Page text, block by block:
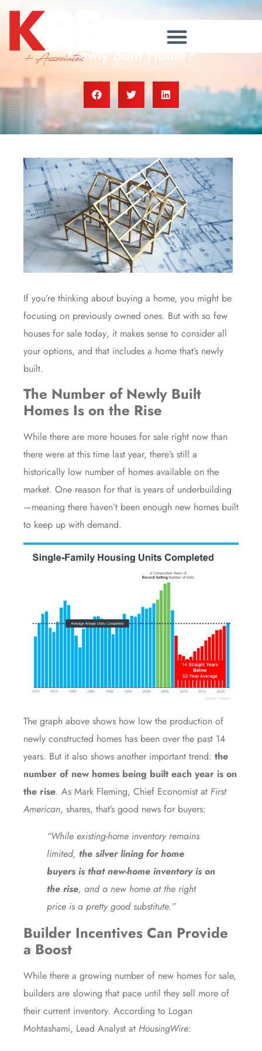
Should You Consider Buying a
Newly Built Home?
If you’re thinking about buying a home, you might be
focusing on previously owned ones. But with so few
houses for sale today, it makes sense to consider all
your options, and that includes a home that’s newly
built.
The Number of Newly Built
Homes Is on the Rise
While there are more houses for sale right now than
there were at this time last year, there’s still a
historically low number of homes available on the
market. One reason for that is years of underbuilding
—meaning there haven’t been enough new homes built
to keep up with demand.
The graph above shows how low the production of
newly constructed homes has been over the past 14
years. But it also shows another important trend: the
number of new homes being built each year is on
the rise. As Mark Fleming, Chief Economist at First
American, shares, that’s good news for buyers:
“While existing-home inventory remains
limited, the silver lining for home
buyers is that new-home inventory is on
the rise, and a new home at the right
price is a pretty good substitute.”
Builder Incentives Can Provide
a Boost
While there a growing number of new homes for sale,
builders are slowing that pace until they sell more of
their current inventory. According to Logan
Mohtashami, Lead Analyst at HousingWire: